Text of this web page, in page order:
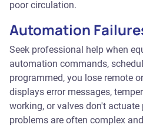
poor circulation.
Automation
Seek professional help when
automation commands,
programmed, you lose remote
displays error messages,
working, or valves don't
problems are often complex